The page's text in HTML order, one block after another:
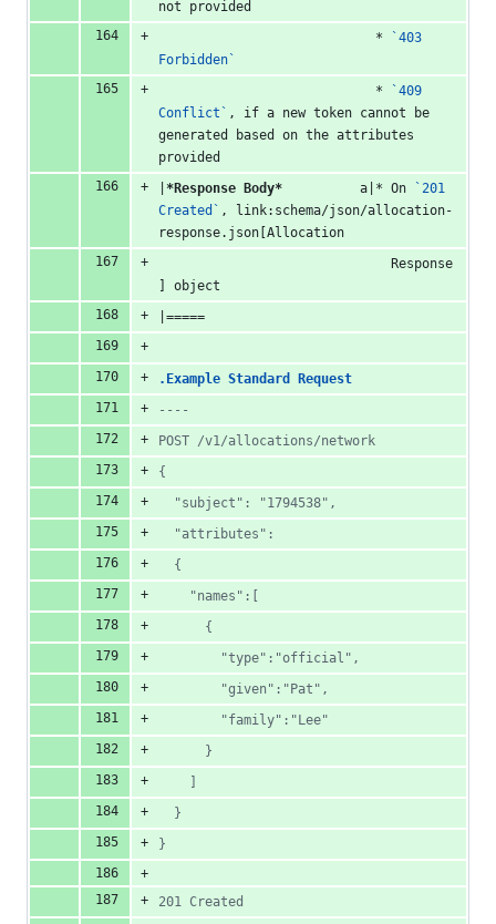
not provided
                            *
`403
Forbidden`
                            *
`409
Conflict` , if a new token cannot be
generated based on the attributes
provided
*Response Body*
          a|* On
`201
Created` , link:schema/json/allocation-
response.json[Allocation
                              Response
] object
|=====
.Example Standard Request
----
POST /v1/allocations/network
{
  "subject": "1794538",
  "attributes":
  {
    "names":[
      {
        "type":"official",
        "given":"Pat",
        "family":"Lee"
      }
  }
}
201 Created